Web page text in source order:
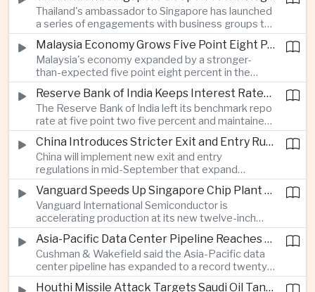
stress, urging governments to invest more heavily
in water management as data center demand
grows.
Thailand's ambassador to Singapore has launched
a series of engagements with business groups to
strengthen investment, technology partnerships
and workforce cooperation ahead of Singapore
assuming the ASEAN chairmanship in twenty
twenty-seven.
Malaysia Economy Grows Five Point Eight Percent on Strong Electronics Exports
Malaysia's economy expanded by a stronger-
than-expected five point eight percent in the
second quarter, supported by resilient consumer
spending and robust electrical and electronics
exports as the country continues to benefit from
shifting global technology supply chains.
Reserve Bank of India Keeps Interest Rates Unchanged While Warning of Inflation Risks
The Reserve Bank of India left its benchmark repo
rate at five point two five percent and maintained
a neutral policy stance, while cautioning that
uneven monsoon rainfall and volatile oil prices
linked to Middle East tensions remain risks to
inflation.
China Introduces Stricter Exit and Entry Rules in the Name of National Security
China will implement new exit and entry
regulations in mid-September that expand
government authority over international travel,
with analysts saying the measures could affect
the movement of technology professionals,
sensitive information and multinational business
operations.
Vanguard Speeds Up Singapore Chip Plant Expansion as Artificial Intelligence Demand Outpaces Supply
Vanguard International Semiconductor is
accelerating production at its new twelve-inch
fabrication plant in Singapore, saying demand for
artificial intelligence infrastructure continues to
exceed global supply and that wafer prices will
rise next year to offset higher costs and
investment.
Asia-Pacific Data Center Pipeline Reaches Record High on Artificial Intelligence Demand
Cushman & Wakefield said the Asia-Pacific data
center pipeline has expanded to a record twenty-
six point five gigawatts as cloud computing and
Houthi Missile Attack Targets Saudi Oil Tanker in the Red Sea